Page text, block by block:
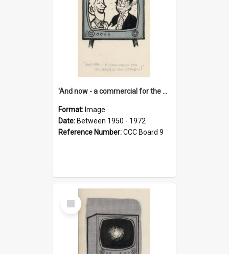
'And now - a commercial for the News of the World..!'
Format: Image
Date: Between 1950 - 1972
Reference Number:CCC Board 9
Select
Item